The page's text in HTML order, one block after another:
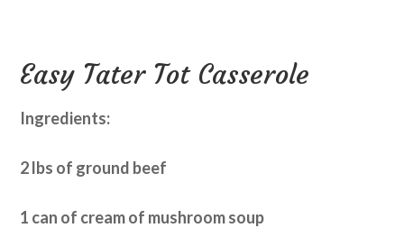
Easy Tater Tot Casserole
Ingredients:
2 lbs of ground beef
1 can of cream of mushroom soup